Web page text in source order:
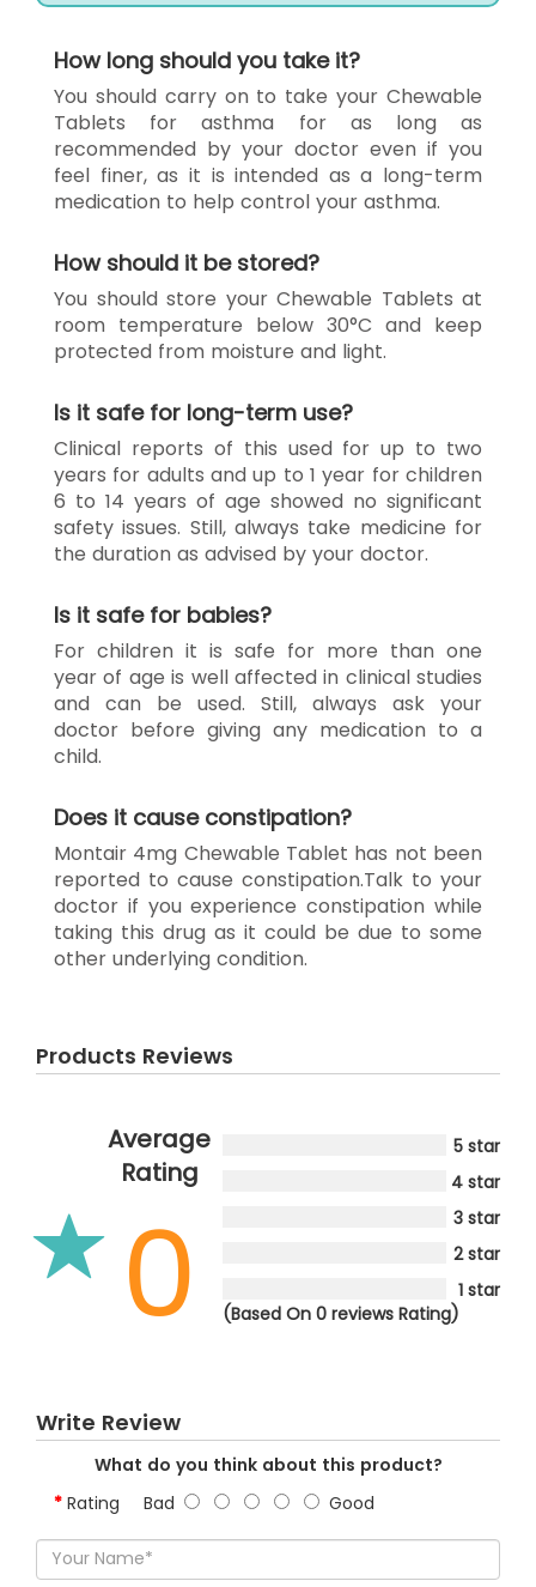
How long should you take it?
You should carry on to take your Chewable
Tablets for asthma for as long as
recommended by your doctor even if you
feel finer, as it is intended as a long-term
medication to help control your asthma.
How should it be stored?
You should store your Chewable Tablets at
room temperature below 30°C and keep
protected from moisture and light.
Is it safe for long-term use?
Clinical reports of this used for up to two
years for adults and up to 1 year for children
6 to 14 years of age showed no significant
safety issues. Still, always take medicine for
the duration as advised by your doctor.
Is it safe for babies?
For children it is safe for more than one
year of age is well affected in clinical studies
and can be used. Still, always ask your
doctor before giving any medication to a
child.
Does it cause constipation?
Montair 4mg Chewable Tablet has not been
reported to cause constipation.Talk to your
doctor if you experience constipation while
taking this drug as it could be due to some
other underlying condition.
Products Reviews
Average
Rating
0
5 star
4 star
3 star
2 star
1 star
(Based On 0 reviews Rating)
Write Review
What do you think about this product?
Rating Bad Good